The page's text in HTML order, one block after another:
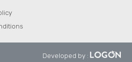
Developed by :